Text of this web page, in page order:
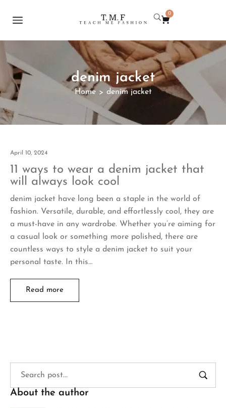
0
denim jacket
Home > denim jacket
April 10, 2024
11 ways to wear a denim jacket that
will always look cool
denim jacket have long been a staple in the world of
fashion. Versatile, durable, and effortlessly cool, they are
a must-have in any wardrobe. Whether you’re aiming for
a casual look or something more polished, there are
countless ways to style a denim jacket to suit your
personal taste. In this…
Read more
About the author